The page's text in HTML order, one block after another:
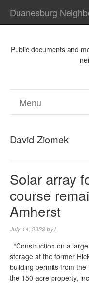
Duanesburg
Public documents and
Menu
David Ziomek
Solar array
course
Amherst
July 14, 2023byl
“Construction on a
storage at the former
building permits from
the 150-acre property,